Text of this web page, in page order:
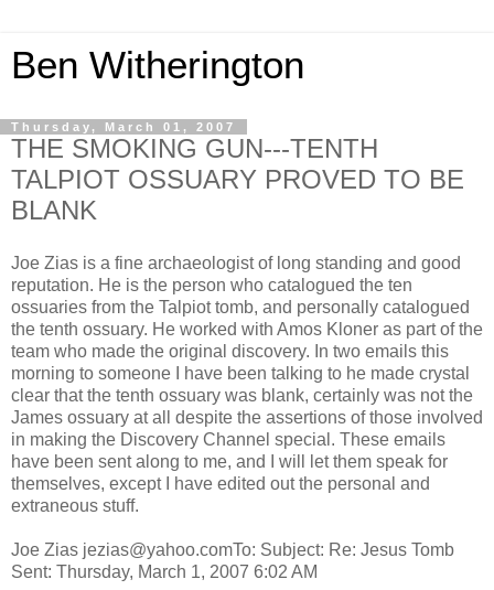
Ben Witherington
Thursday, March 01, 2007
THE SMOKING GUN---TENTH
TALPIOT OSSUARY PROVED TO BE
BLANK
Joe Zias is a fine archaeologist of long standing and good
reputation. He is the person who catalogued the ten
ossuaries from the Talpiot tomb, and personally catalogued
the tenth ossuary. He worked with Amos Kloner as part of the
team who made the original discovery. In two emails this
morning to someone I have been talking to he made crystal
clear that the tenth ossuary was blank, certainly was not the
James ossuary at all despite the assertions of those involved
in making the Discovery Channel special. These emails
have been sent along to me, and I will let them speak for
themselves, except I have edited out the personal and
extraneous stuff.
Joe Zias jezias@yahoo.comTo: Subject: Re: Jesus Tomb
Sent: Thursday, March 1, 2007 6:02 AM